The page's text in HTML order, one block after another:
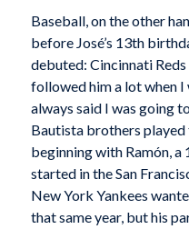
Baseball, on the other
before José’s 13th
debuted: Cincinnati
followed him a lot when I
always said I was going
Bautista brothers
beginning with Ramón,
started in the San
New York Yankees
that same year, but his